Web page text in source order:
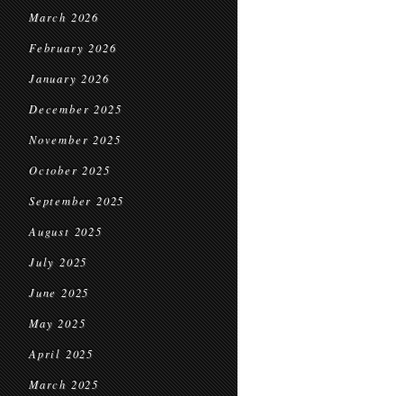
March 2026
February 2026
January 2026
December 2025
November 2025
October 2025
September 2025
August 2025
July 2025
June 2025
May 2025
April 2025
March 2025